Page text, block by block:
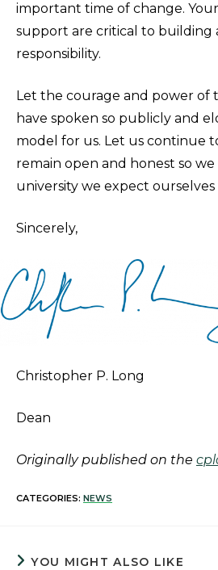
important time of change. Your
support are critical to building
responsibility.
Let the courage and power of
have spoken so publicly and
model for us. Let us continue
remain open and honest so
university we expect ourselves
Sincerely,
Christopher P. Long
Dean
Originally published on the
CATEGORIES: NEWS
YOU MIGHT ALSO LIKE